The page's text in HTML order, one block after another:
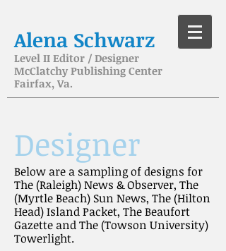
Alena Schwarz
Level II Editor / Designer
McClatchy Publishing Center
Fairfax, Va.
Designer
Below are a sampling of designs for
The (Raleigh) News & Observer, The
(Myrtle Beach) Sun News, The (Hilton
Head) Island Packet, The Beaufort
Gazette and The (Towson University)
Towerlight.